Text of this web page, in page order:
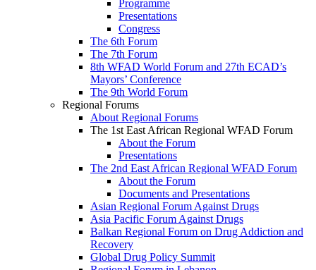
Programme
Presentations
Congress
The 6th Forum
The 7th Forum
8th WFAD World Forum and 27th ECAD’s
Mayors’ Conference
The 9th World Forum
Regional Forums
About Regional Forums
The 1st East African Regional WFAD Forum
About the Forum
Presentations
The 2nd East African Regional WFAD Forum
About the Forum
Documents and Presentations
Asian Regional Forum Against Drugs
Asia Pacific Forum Against Drugs
Balkan Regional Forum on Drug Addiction and
Recovery
Global Drug Policy Summit